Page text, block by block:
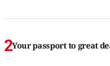
Your passport to great